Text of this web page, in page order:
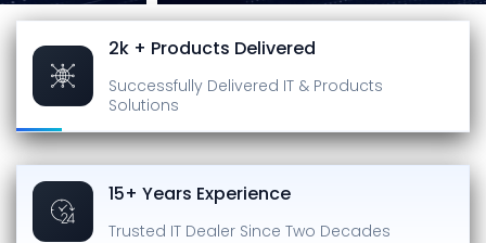
2k + Products Delivered
Successfully Delivered IT & Products
Solutions
15+ Years Experience
Trusted IT Dealer Since Two Decades